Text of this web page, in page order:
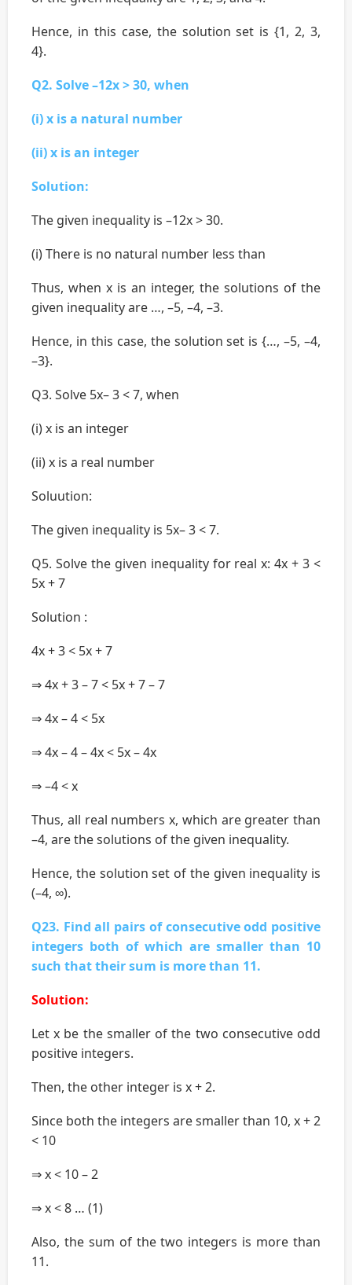
Hence, in this case, the solution set is {1, 2, 3,
4}.
Q2. Solve –12x > 30, when
(i) x is a natural number
(ii) x is an integer
Solution:
The given inequality is –12x > 30.
(i) There is no natural number less than
Thus, when x is an integer, the solutions of the
given inequality are …, –5, –4, –3.
Hence, in this case, the solution set is {…, –5, –4,
–3}.
Q3. Solve 5x– 3 < 7, when
(i) x is an integer
(ii) x is a real number
Soluution:
The given inequality is 5x– 3 < 7.
Q5. Solve the given inequality for real x: 4x + 3 <
5x + 7
Solution :
4x + 3 < 5x + 7
⇒ 4x + 3 – 7 < 5x + 7 – 7
⇒ 4x – 4 < 5x
⇒ 4x – 4 – 4x < 5x – 4x
⇒ –4 < x
Thus, all real numbers x, which are greater than
–4, are the solutions of the given inequality.
Hence, the solution set of the given inequality is
(–4, ∞).
Q23. Find all pairs of consecutive odd positive
integers both of which are smaller than 10
such that their sum is more than 11.
Solution:
Let x be the smaller of the two consecutive odd
positive integers.
Then, the other integer is x + 2.
Since both the integers are smaller than 10, x + 2
< 10
⇒ x < 10 – 2
⇒ x < 8 … (1)
Also, the sum of the two integers is more than
11.